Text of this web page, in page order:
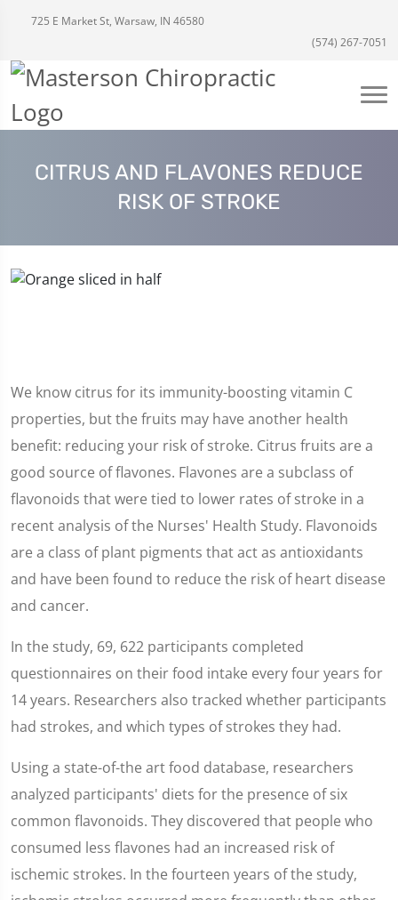
725 E Market St, Warsaw, IN 46580
(574) 267-7051
CITRUS AND FLAVONES REDUCE
RISK OF STROKE
We know citrus for its immunity-boosting vitamin C
properties, but the fruits may have another health
benefit: reducing your risk of stroke. Citrus fruits are a
good source of flavones. Flavones are a subclass of
flavonoids that were tied to lower rates of stroke in a
recent analysis of the Nurses' Health Study. Flavonoids
are a class of plant pigments that act as antioxidants
and have been found to reduce the risk of heart disease
and cancer.
In the study, 69, 622 participants completed
questionnaires on their food intake every four years for
14 years. Researchers also tracked whether participants
had strokes, and which types of strokes they had.
Using a state-of-the art food database, researchers
analyzed participants' diets for the presence of six
common flavonoids. They discovered that people who
consumed less flavones had an increased risk of
ischemic strokes. In the fourteen years of the study,